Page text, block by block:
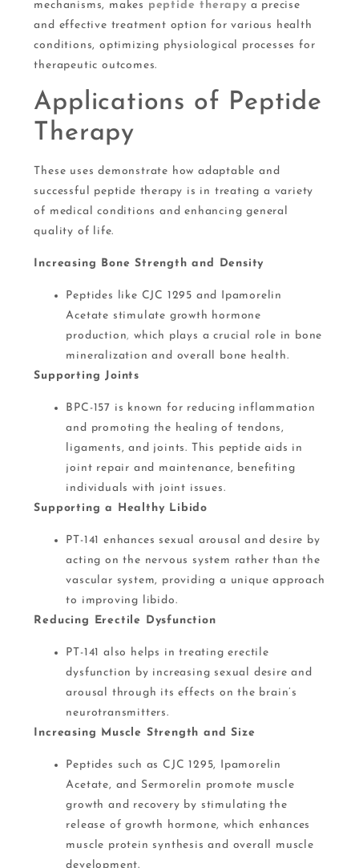
mechanisms, makes peptide therapy a precise
and effective treatment option for various health
conditions, optimizing physiological processes for
therapeutic outcomes.
Applications of Peptide
Therapy
These uses demonstrate how adaptable and
successful peptide therapy is in treating a variety
of medical conditions and enhancing general
quality of life.
Increasing Bone Strength and Density
Peptides like CJC 1295 and Ipamorelin
Acetate stimulate growth hormone
production, which plays a crucial role in bone
mineralization and overall bone health​.
Supporting Joints
BPC-157 is known for reducing inflammation
and promoting the healing of tendons,
ligaments, and joints. This peptide aids in
joint repair and maintenance, benefiting
individuals with joint issues​.
Supporting a Healthy Libido
PT-141 enhances sexual arousal and desire by
acting on the nervous system rather than the
vascular system, providing a unique approach
to improving libido.
Reducing Erectile Dysfunction
PT-141 also helps in treating erectile
dysfunction by increasing sexual desire and
arousal through its effects on the brain’s
neurotransmitters​.
Increasing Muscle Strength and Size
Peptides such as CJC 1295, Ipamorelin
Acetate, and Sermorelin promote muscle
growth and recovery by stimulating the
release of growth hormone, which enhances
muscle protein synthesis and overall muscle
development​​.